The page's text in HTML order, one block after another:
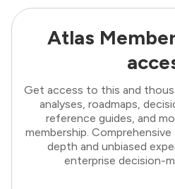
Atlas
Get access to this and
analyses, roadmaps,
reference guides, and
membership.
depth and unbiased
enterprise decision-